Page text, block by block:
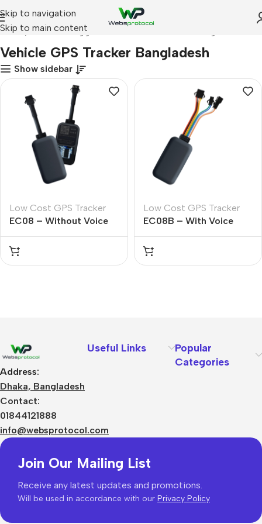
Skip to navigation
Skip to main content
Home Products tagged “Vehicle GPS Tracker Bangladesh”
Vehicle GPS Tracker Bangladesh
Show sidebar
Low Cost GPS Tracker
EC08 – Without Voice
Low Cost GPS Tracker
EC08B – With Voice
Address:
Dhaka, Bangladesh
Contact:
01844121888
info@websprotocol.com
Useful Links
Popular
Categories
Join Our Mailing List
Receive any latest updates and promotions.
Will be used in accordance with our Privacy Policy